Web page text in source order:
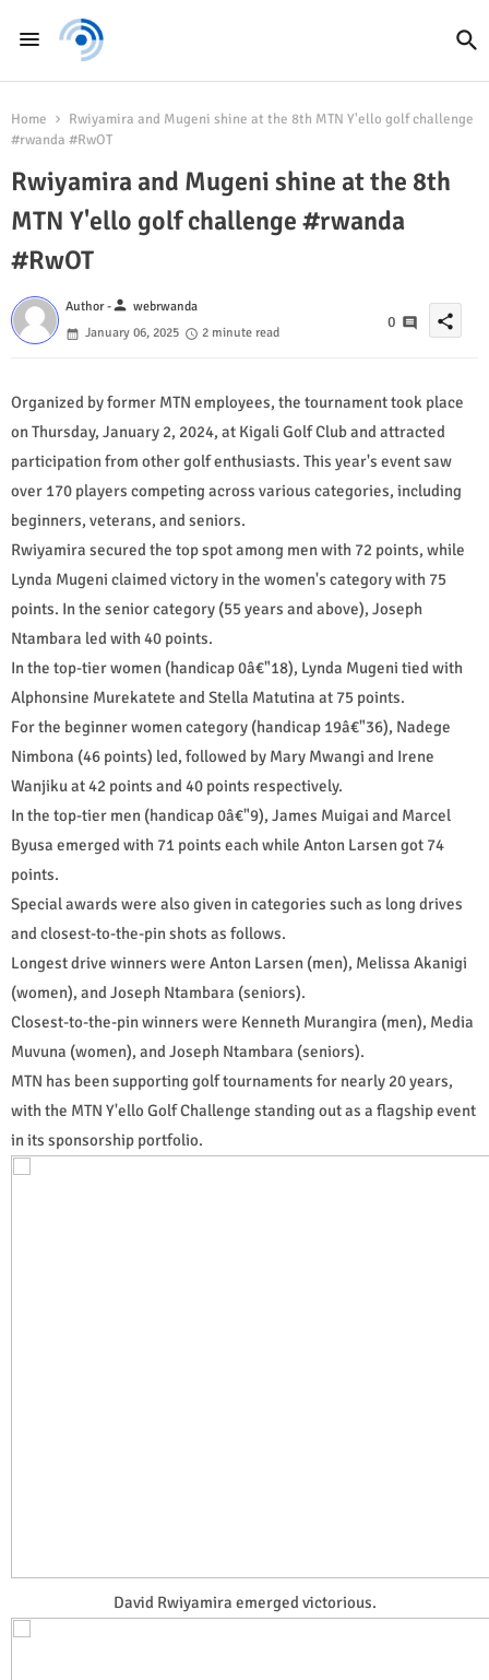
Home
Rwiyamira and Mugeni shine at the 8th MTN Y'ello golf challenge
#rwanda #RwOT
Rwiyamira and Mugeni shine at the 8th
MTN Y'ello golf challenge #rwanda
#RwOT
Author -person webrwanda
January 06, 2025
2 minute read
0 share
Organized by former MTN employees, the tournament took place
on Thursday, January 2, 2024, at Kigali Golf Club and attracted
participation from other golf enthusiasts. This year's event saw
over 170 players competing across various categories, including
beginners, veterans, and seniors.
Rwiyamira secured the top spot among men with 72 points, while
Lynda Mugeni claimed victory in the women's category with 75
points. In the senior category (55 years and above), Joseph
Ntambara led with 40 points.
In the top-tier women (handicap 0â€"18), Lynda Mugeni tied with
Alphonsine Murekatete and Stella Matutina at 75 points.
For the beginner women category (handicap 19â€"36), Nadege
Nimbona (46 points) led, followed by Mary Mwangi and Irene
Wanjiku at 42 points and 40 points respectively.
In the top-tier men (handicap 0â€"9), James Muigai and Marcel
Byusa emerged with 71 points each while Anton Larsen got 74
points.
Special awards were also given in categories such as long drives
and closest-to-the-pin shots as follows.
Longest drive winners were Anton Larsen (men), Melissa Akanigi
(women), and Joseph Ntambara (seniors).
Closest-to-the-pin winners were Kenneth Murangira (men), Media
Muvuna (women), and Joseph Ntambara (seniors).
MTN has been supporting golf tournaments for nearly 20 years,
with the MTN Y'ello Golf Challenge standing out as a flagship event
in its sponsorship portfolio.
David Rwiyamira emerged victorious.